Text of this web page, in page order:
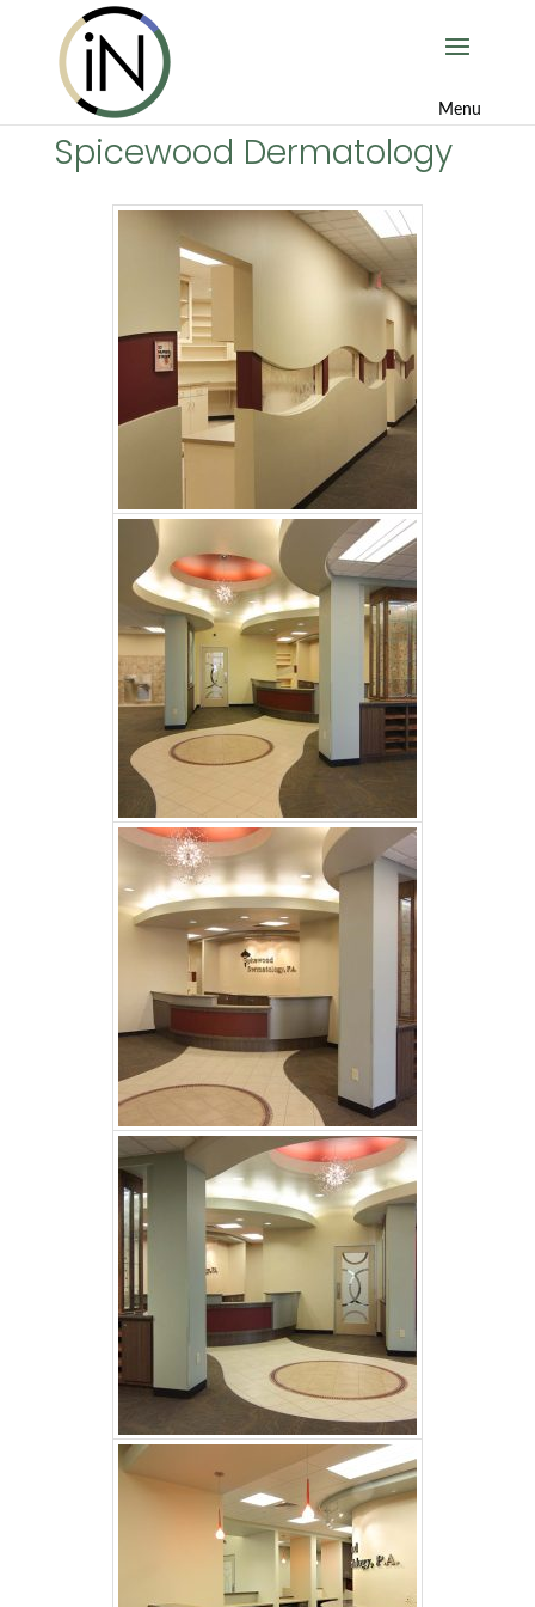
Spicewood Dermatology